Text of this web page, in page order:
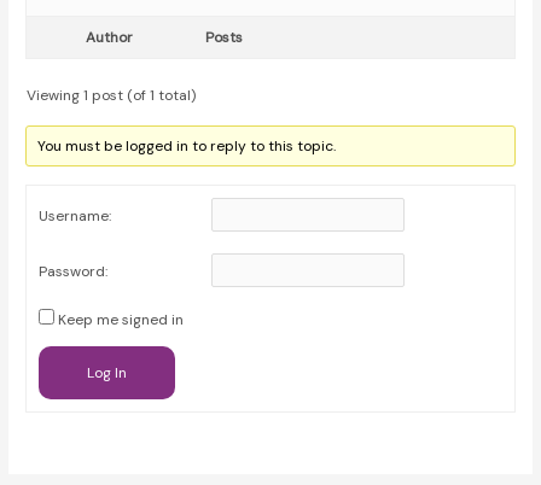
Author Posts
Viewing 1 post (of 1 total)
You must be logged in to reply to this topic.
Username:
Password:
Keep me signed in
Log In